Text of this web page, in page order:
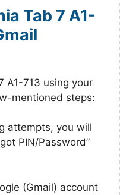
Tab 7 A1-
A1-713 using your
mentioned steps:
attempts, you will
PIN/Password”
(Gmail) account